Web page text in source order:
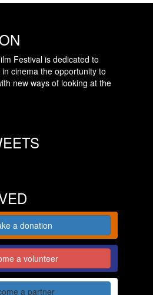
Festival is dedicated to
cinema the opportunity to
new ways of looking at the
a donation
a volunteer
a partner